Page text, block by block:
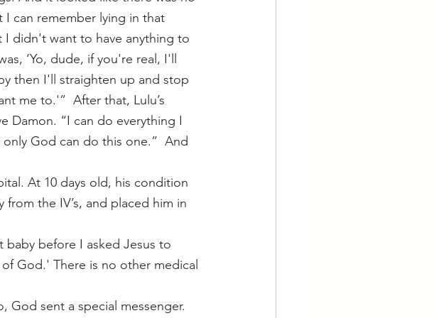
can remember lying in that
didn't want to have anything to
‘Yo, dude, if you're real, I'll
then I'll straighten up and stop
me to.'”  After that, Lulu’s
Damon. “I can do everything I
only God can do this one.”  And
the IV’s, and placed him in
before I asked Jesus to
God.' There is no other medical
God sent a special messenger.